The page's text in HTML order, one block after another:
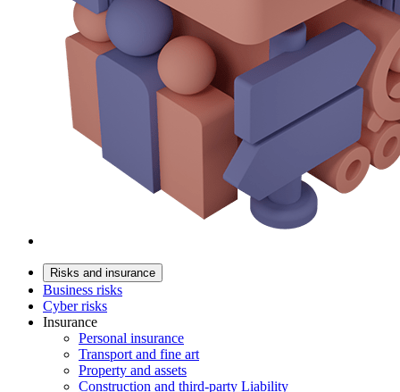
Risks and insurance
Business risks
Cyber risks
Insurance
Personal insurance
Transport and fine art
Property and assets
Construction and third-party Liability